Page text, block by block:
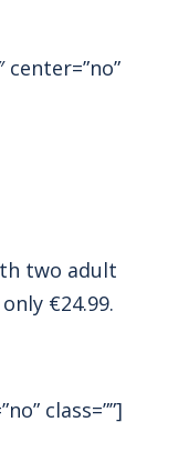
center=”no”
two adult
€24.99.
class=””]